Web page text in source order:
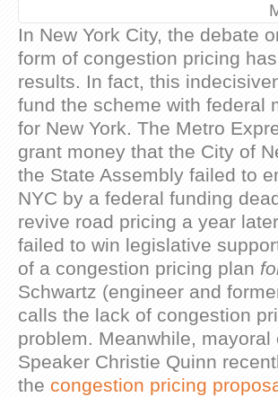
In New York City, the debate
form of congestion pricing
results. In fact, this
fund the scheme with federal
for New York. The Metro
grant money that the City of
the State Assembly failed to
NYC by a federal funding
revive road pricing a year
failed to win legislative
of a congestion pricing plan
Schwartz (engineer and
calls the lack of congestion
problem. Meanwhile,
Speaker Christie Quinn
the congestion pricing